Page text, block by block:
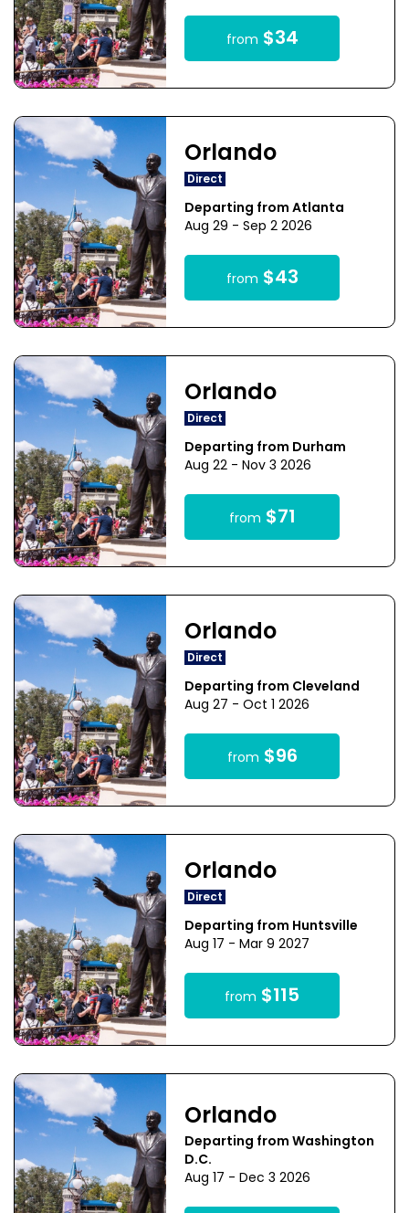
from $34
Orlando
Direct
Departing from Atlanta
Aug 29 - Sep 2 2026
from $43
Orlando
Direct
Departing from Durham
Aug 22 - Nov 3 2026
from $71
Orlando
Direct
Departing from Cleveland
Aug 27 - Oct 1 2026
from $96
Orlando
Direct
Departing from Huntsville
Aug 17 - Mar 9 2027
from $115
Orlando
Departing from Washington
D.C.
Aug 17 - Dec 3 2026